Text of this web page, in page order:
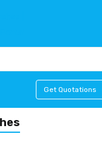
Get Quotations